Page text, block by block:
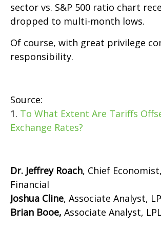
sector vs. S&P 500 ratio chart
dropped to multi-month lows.
Of course, with great privilege
responsibility.
Source:
1. To What Extent Are Tariffs
Exchange Rates?
Dr. Jeffrey Roach, Chief
Financial
Joshua Cline, Associate Analyst,
Brian Booe, Associate Analyst,